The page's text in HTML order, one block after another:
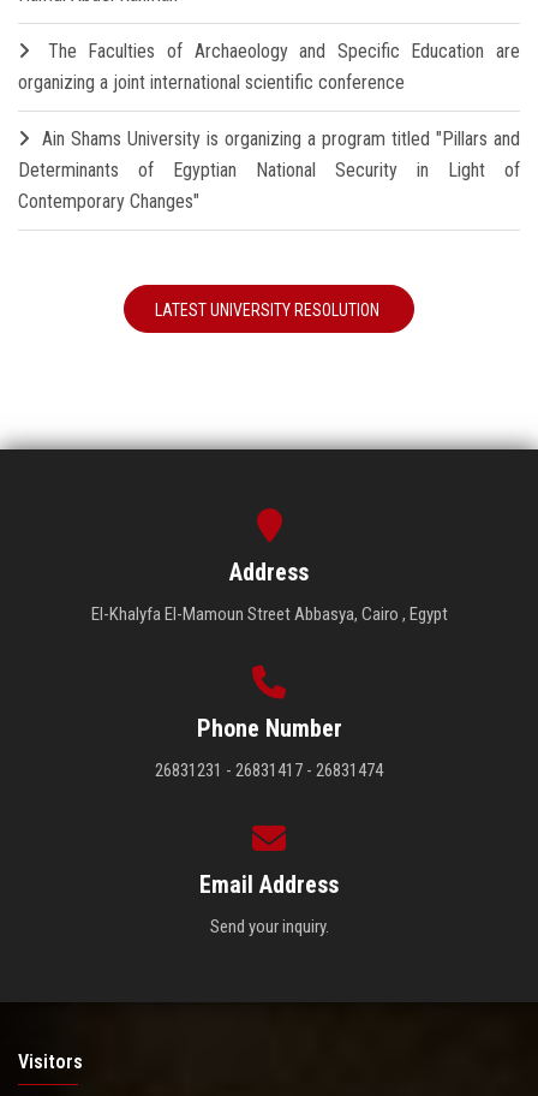
The Faculties of Archaeology and Specific Education are
organizing a joint international scientific conference
Ain Shams University is organizing a program titled "Pillars and
Determinants of Egyptian National Security in Light of
Contemporary Changes"
LATEST UNIVERSITY RESOLUTION
Address
El-Khalyfa El-Mamoun Street Abbasya, Cairo , Egypt
Phone Number
26831231 - 26831417 - 26831474
Email Address
Send your inquiry.
Visitors